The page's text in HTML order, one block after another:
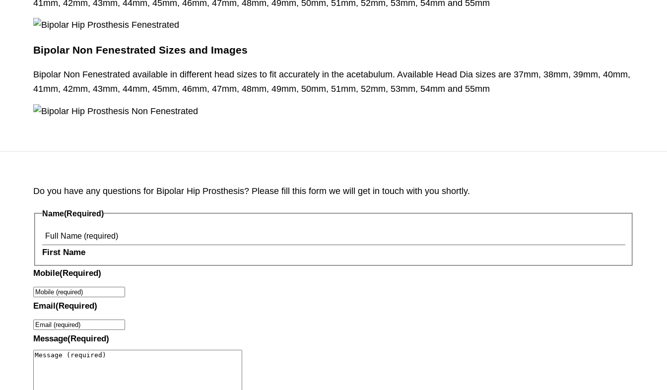
41mm, 42mm, 43mm, 44mm, 45mm, 46mm, 47mm, 48mm, 49mm, 50mm, 51mm, 52mm, 53mm, 54mm and 55mm
Bipolar Non Fenestrated Sizes and Images
Bipolar Non Fenestrated available in different head sizes to fit accurately in the acetabulum. Available Head Dia sizes are 37mm, 38mm, 39mm, 40mm,
41mm, 42mm, 43mm, 44mm, 45mm, 46mm, 47mm, 48mm, 49mm, 50mm, 51mm, 52mm, 53mm, 54mm and 55mm
Do you have any questions for Bipolar Hip Prosthesis? Please fill this form we will get in touch with you shortly.
Name(Required)
First Name
Mobile(Required)
Email (Required)
Message(Required)